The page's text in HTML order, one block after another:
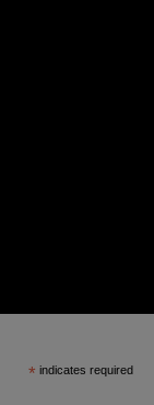
* indicates required